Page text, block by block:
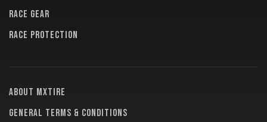
RACE GEAR
RACE PROTECTION
About MXTire
General terms & conditions